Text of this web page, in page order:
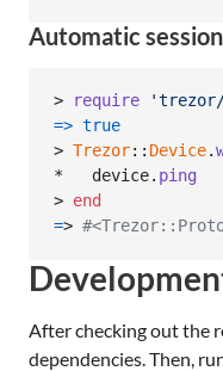
Automatic
> require
=> true
> Trezor:: Device.
* device. ping
> end
=>
After checking out the
dependencies. Then,